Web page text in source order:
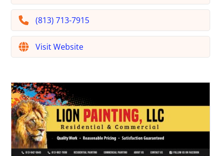
(813) 713-7915
Visit Website